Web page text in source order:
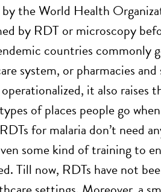
the World Health
by RDT or microscopy
countries
system, or pharmacies
it also
of places people go
for malaria don’t need
some kind of training to
Till now, RDTs have not